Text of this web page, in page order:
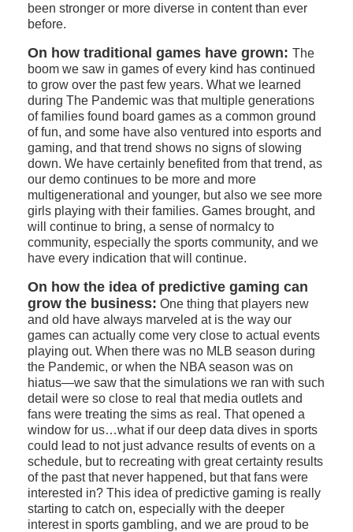
been stronger or more diverse in content than ever
before.
On how traditional games have grown: The
boom we saw in games of every kind has continued
to grow over the past few years. What we learned
during The Pandemic was that multiple generations
of families found board games as a common ground
of fun, and some have also ventured into esports and
gaming, and that trend shows no signs of slowing
down. We have certainly benefited from that trend, as
our demo continues to be more and more
multigenerational and younger, but also we see more
girls playing with their families. Games brought, and
will continue to bring, a sense of normalcy to
community, especially the sports community, and we
have every indication that will continue.
On how the idea of predictive gaming can
grow the business: One thing that players new
and old have always marveled at is the way our
games can actually come very close to actual events
playing out. When there was no MLB season during
the Pandemic, or when the NBA season was on
hiatus—we saw that the simulations we ran with such
detail were so close to real that media outlets and
fans were treating the sims as real. That opened a
window for us…what if our deep data dives in sports
could lead to not just advance results of events on a
schedule, but to recreating with great certainty results
of the past that never happened, but that fans were
interested in? This idea of predictive gaming is really
starting to catch on, especially with the deeper
interest in sports gambling, and we are proud to be